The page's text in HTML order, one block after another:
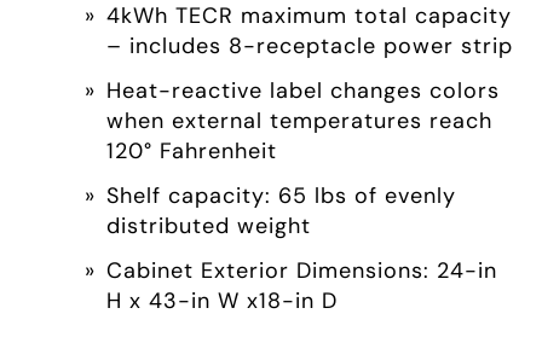
4kWh TECR maximum total capacity
– includes 8-receptacle power strip
Heat-reactive label changes colors
when external temperatures reach
120° Fahrenheit
Shelf capacity: 65 lbs of evenly
distributed weight
Cabinet Exterior Dimensions: 24-in
H x 43-in W x18-in D